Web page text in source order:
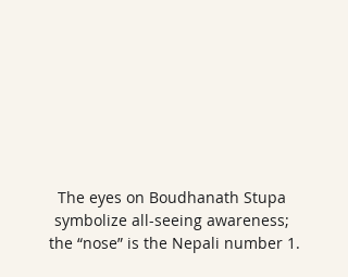
The eyes on Boudhanath Stupa
symbolize all-seeing awareness;
the “nose” is the Nepali number 1.